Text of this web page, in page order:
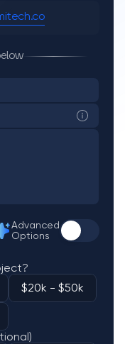
Advanced
Options
$20k - $50k